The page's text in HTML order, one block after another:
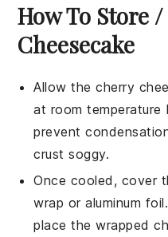
How To Store
Cheesecake
Allow thecherry
at room temperature
prevent
crust soggy.
Once cooled, cover
wrap or aluminum
place the wrapped